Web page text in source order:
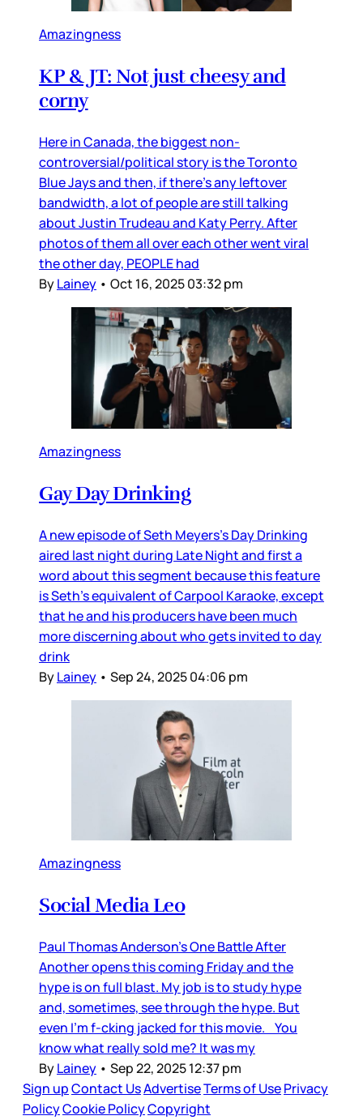
Amazingness
KP & JT: Not just cheesy and
corny
Here in Canada, the biggest non-
controversial/political story is the Toronto
Blue Jays and then, if there’s any leftover
bandwidth, a lot of people are still talking
about Justin Trudeau and Katy Perry. After
photos of them all over each other went viral
the other day, PEOPLE had
ByLainey • Oct 16, 2025 03:32 pm
Amazingness
Gay Day Drinking
A new episode of Seth Meyers’s Day Drinking
aired last night during Late Night and first a
word about this segment because this feature
is Seth’s equivalent of Carpool Karaoke, except
that he and his producers have been much
more discerning about who gets invited to day
drink
ByLainey • Sep 24, 2025 04:06 pm
Amazingness
Social Media Leo
Paul Thomas Anderson’s One Battle After
Another opens this coming Friday and the
hype is on full blast. My job is to study hype
and, sometimes, see through the hype. But
even I’m f-cking jacked for this movie. You
know what really sold me? It was my
ByLainey • Sep 22, 2025 12:37 pm
Sign upContact UsAdvertiseTerms of UsePrivacy
PolicyCookie PolicyCopyright